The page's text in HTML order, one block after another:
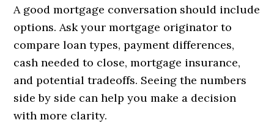
A good mortgage conversation should include
options. Ask your mortgage originator to
compare loan types, payment differences,
cash needed to close, mortgage insurance,
and potential tradeoffs. Seeing the numbers
side by side can help you make a decision
with more clarity.